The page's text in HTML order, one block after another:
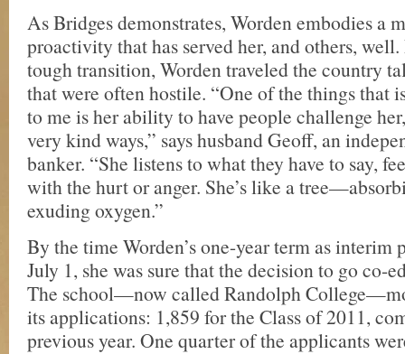
As Bridges demonstrates, Worden embodies a
proactivity that has served her, and others,
tough transition, Worden traveled the country
that were often hostile. “One of the things that
to me is her ability to have people challenge
very kind ways,” says husband Geoff, an
banker. “She listens to what they have to say,
with the hurt or anger. She’s like a
exuding oxygen.”
By the time Worden’s one-year term as interim
July 1, she was sure that the decision to go co-
The school—now called Randolph
its applications: 1,859 for the Class of 2011,
previous year. One quarter of the applicants